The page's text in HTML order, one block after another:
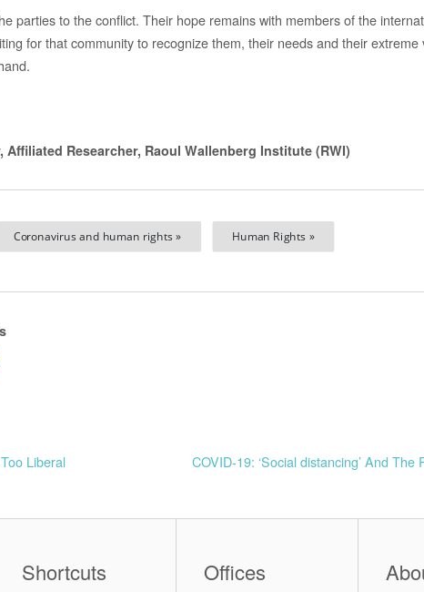
parties to the conflict. Their hope remains with members of the
for that community to recognize them, their needs and their extreme
Affiliated Researcher, Raoul Wallenberg Institute (RWI)
Coronavirus and human rights » Human Rights »
Liberal COVID-19: ‘Social distancing’ And
Shortcuts Offices